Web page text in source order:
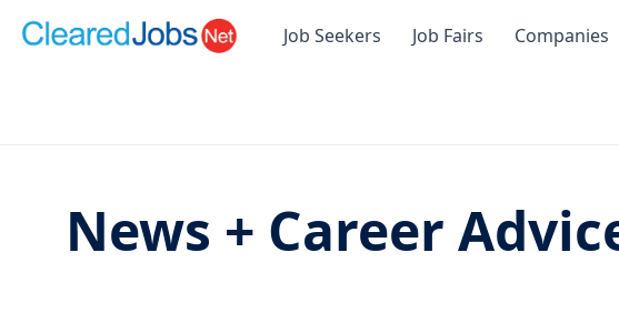
Job Seekers Job Fairs Companies
News + Career